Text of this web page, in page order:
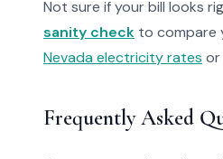
Not sure if your bill looks
sanity check to compare
Nevada electricity rates or
Frequently Asked